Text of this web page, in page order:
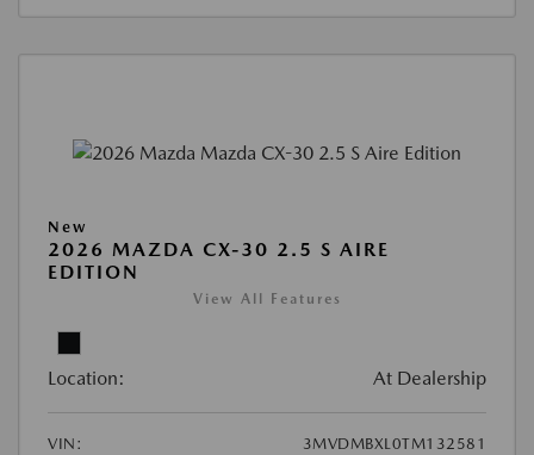
New
2026 MAZDA CX-30 2.5 S AIRE
EDITION
View All Features
Location: At Dealership
VIN:
3MVDMBXL0TM132581